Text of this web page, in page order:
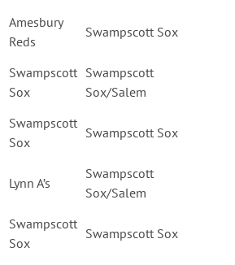
Amesbury
Reds
Swampscott Sox
Swampscott
Sox
Swampscott
Sox/Salem
Swampscott
Sox
Swampscott Sox
Lynn A’s
Swampscott
Sox/Salem
Swampscott
Sox
Swampscott Sox